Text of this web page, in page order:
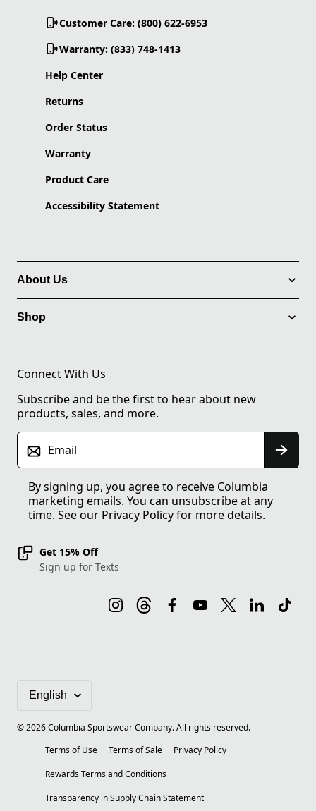
Customer Care: (800) 622-6953
Warranty: (833) 748-1413
Help Center
Returns
Order Status
Warranty
Product Care
Accessibility Statement
About Us
Shop
Connect With Us
Subscribe and be the first to hear about new
products, sales, and more.
Email
By signing up, you agree to receive Columbia
marketing emails. You can unsubscribe at any
time. See our Privacy Policyfor more details.
Get 15% Off
Sign up for Texts
©2026Columbia Sportswear Company. All rights reserved.
Terms of Use
Terms of Sale
Privacy Policy
Rewards Terms and Conditions
Transparency in Supply Chain Statement